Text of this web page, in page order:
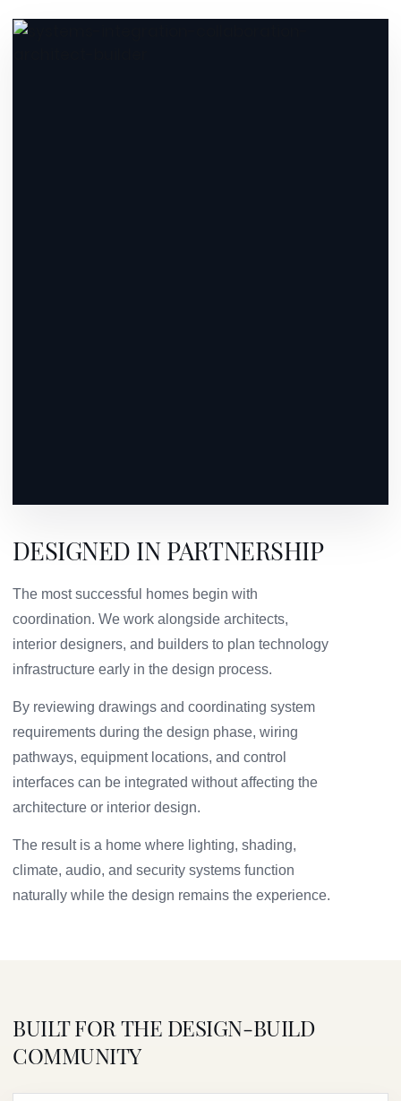
DESIGNED IN PARTNERSHIP
The most successful homes begin with
coordination. We work alongside architects,
interior designers, and builders to plan technology
infrastructure early in the design process.
By reviewing drawings and coordinating system
requirements during the design phase, wiring
pathways, equipment locations, and control
interfaces can be integrated without affecting the
architecture or interior design.
The result is a home where lighting, shading,
climate, audio, and security systems function
naturally while the design remains the experience.
BUILT FOR THE DESIGN-BUILD
COMMUNITY